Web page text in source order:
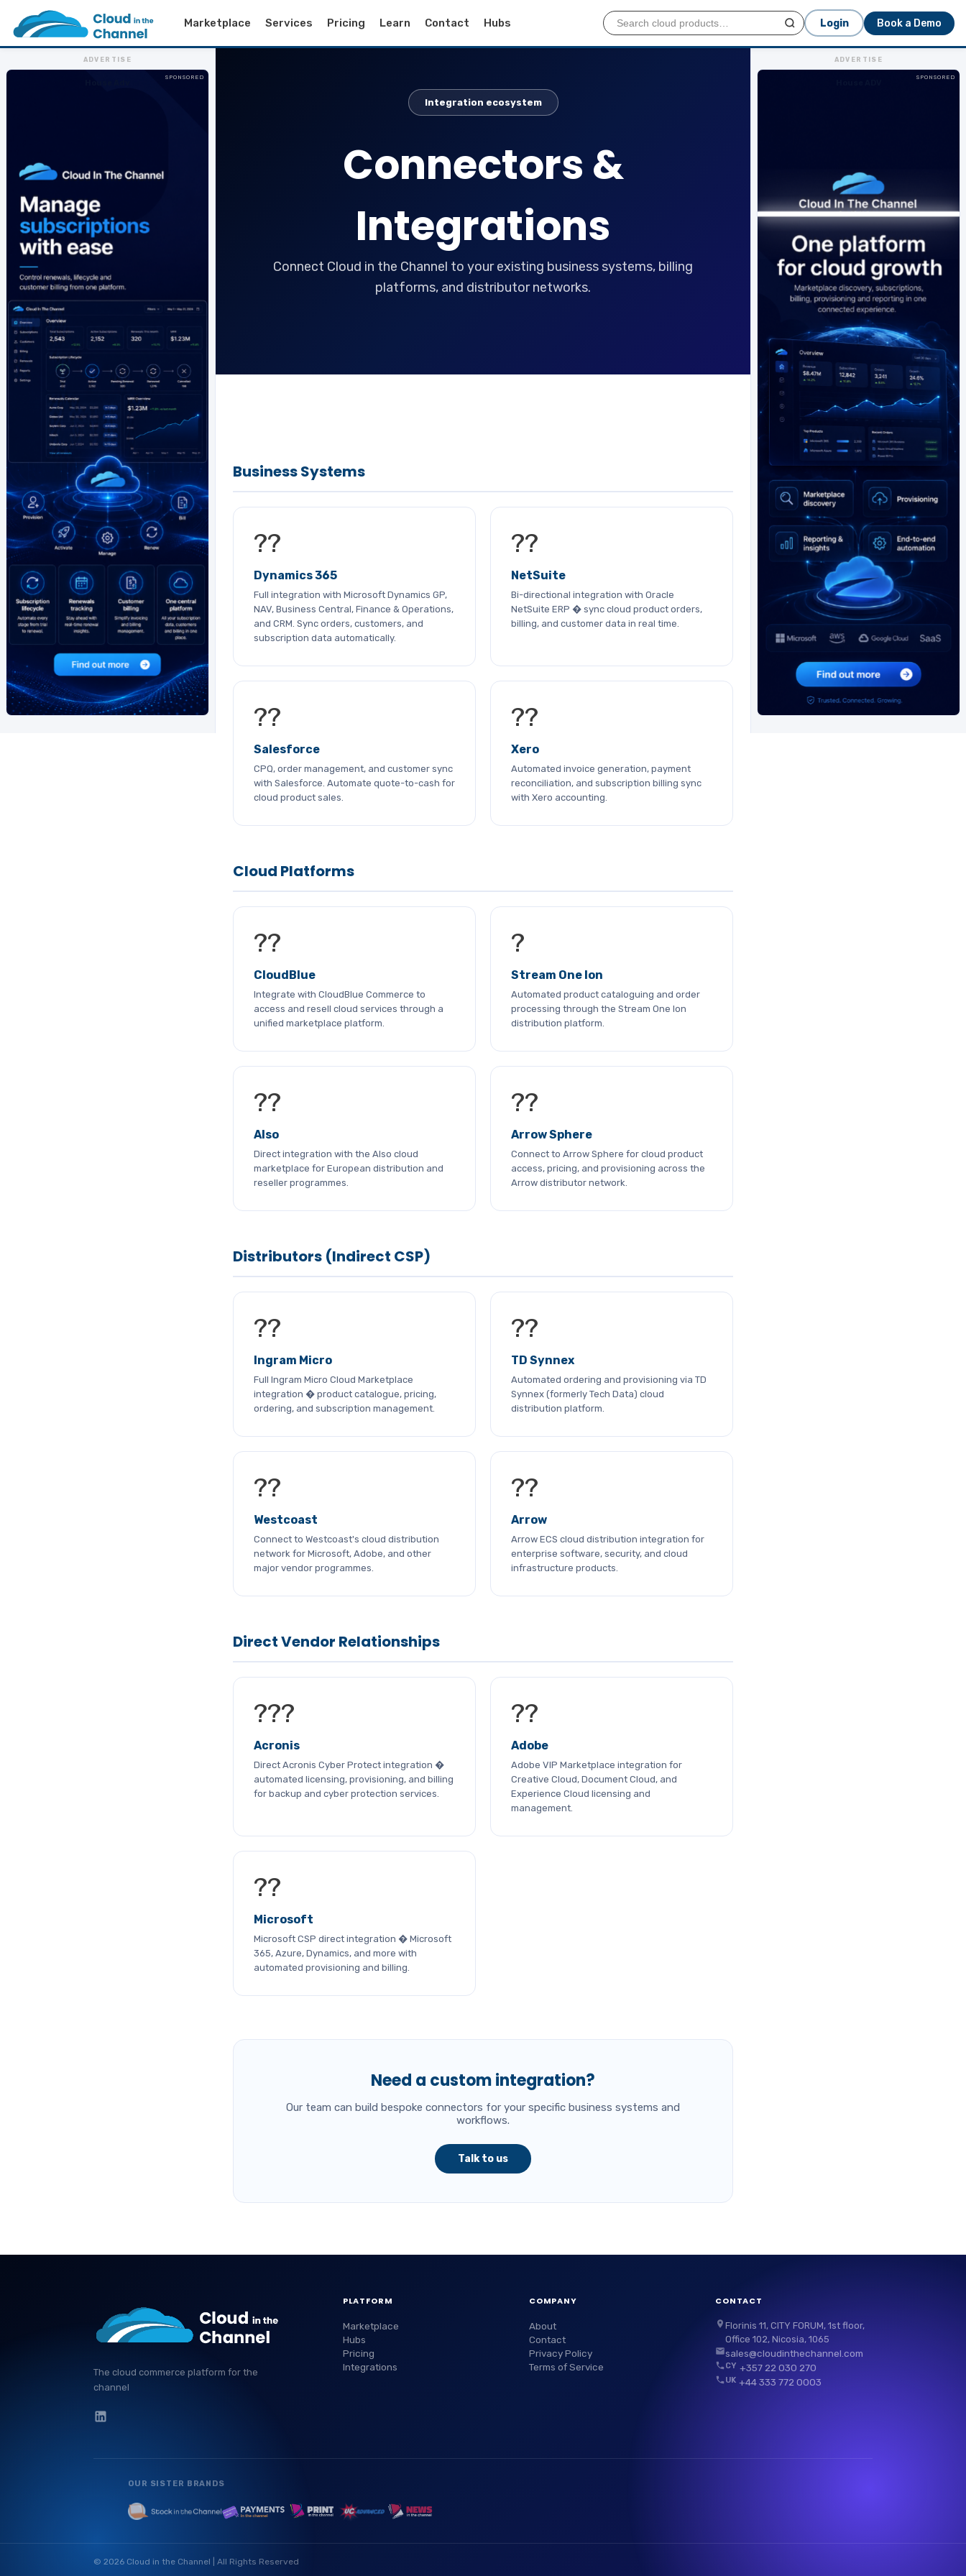
Marketplace Services Pricing Learn Contact Hubs Login Book a Demo
ADVERTISE
SPONSORED
Integration ecosystem
Connectors &
Integrations
Connect Cloud in the Channel to your existing business systems, billing
platforms, and distributor networks.
Business Systems
??
Dynamics 365
Full integration with Microsoft Dynamics GP,
NAV, Business Central, Finance & Operations,
and CRM. Sync orders, customers, and
subscription data automatically.
??
NetSuite
Bi-directional integration with Oracle
NetSuite ERP � sync cloud product orders,
billing, and customer data in real time.
??
Salesforce
CPQ, order management, and customer sync
with Salesforce. Automate quote-to-cash for
cloud product sales.
??
Xero
Automated invoice generation, payment
reconciliation, and subscription billing sync
with Xero accounting.
Cloud Platforms
??
CloudBlue
Integrate with CloudBlue Commerce to
access and resell cloud services through a
unified marketplace platform.
?
Stream One Ion
Automated product cataloguing and order
processing through the Stream One Ion
distribution platform.
??
Also
Direct integration with the Also cloud
marketplace for European distribution and
reseller programmes.
??
Arrow Sphere
Connect to Arrow Sphere for cloud product
access, pricing, and provisioning across the
Arrow distributor network.
Distributors (Indirect CSP)
??
Ingram Micro
Full Ingram Micro Cloud Marketplace
integration � product catalogue, pricing,
ordering, and subscription management.
??
TD Synnex
Automated ordering and provisioning via TD
Synnex (formerly Tech Data) cloud
distribution platform.
??
Westcoast
Connect to Westcoast's cloud distribution
network for Microsoft, Adobe, and other
major vendor programmes.
??
Arrow
Arrow ECS cloud distribution integration for
enterprise software, security, and cloud
infrastructure products.
Direct Vendor Relationships
???
Acronis
Direct Acronis Cyber Protect integration �
automated licensing, provisioning, and billing
for backup and cyber protection services.
??
Adobe
Adobe VIP Marketplace integration for
Creative Cloud, Document Cloud, and
Experience Cloud licensing and
management.
??
Microsoft
Microsoft CSP direct integration � Microsoft
365, Azure, Dynamics, and more with
automated provisioning and billing.
Need a custom integration?
Our team can build bespoke connectors for your specific business systems and
workflows.
Talk to us
ADVERTISE
SPONSORED
The cloud commerce platform for the
channel
PLATFORM
Marketplace
Hubs
Pricing
Integrations
COMPANY
About
Contact
Privacy Policy
Terms of Service
CONTACT
Florinis 11, CITY FORUM, 1st floor,
Office 102, Nicosia, 1065
sales@cloudinthechannel.com
CY +357 22 030 270
UK +44 333 772 0003
OUR SISTER BRANDS
© 2026 Cloud in the Channel | All Rights Reserved